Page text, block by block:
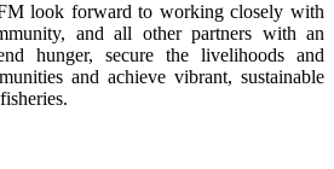
look forward to working closely with
and all other partners with an
hunger, secure the livelihoods and
and achieve vibrant, sustainable